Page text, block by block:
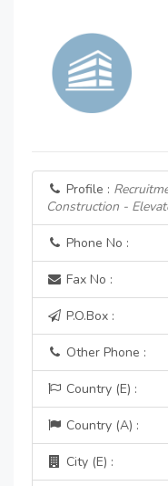
Profile :
Construction -
Phone No :
Fax No :
P.O.Box :
Other Phone :
Country (E) :
Country (A) :
City (E) :